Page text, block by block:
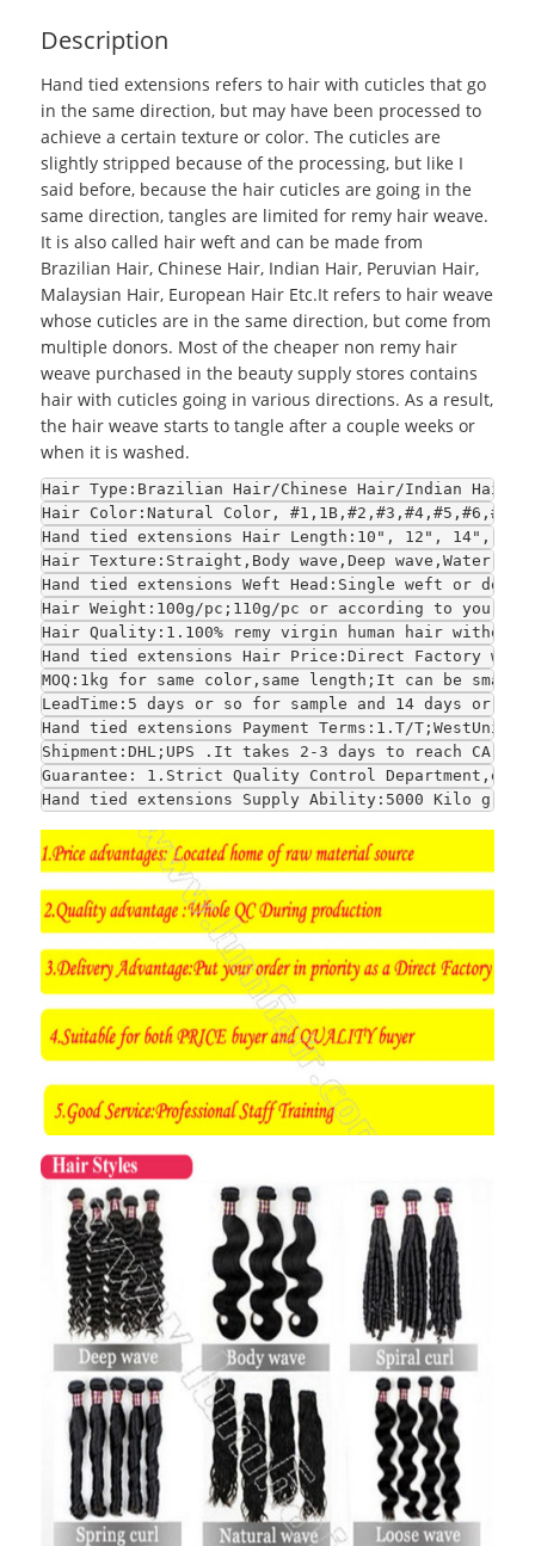
Description
Hand tied extensions refers to hair with cuticles that go
in the same direction, but may have been processed to
achieve a certain texture or color. The cuticles are
slightly stripped because of the processing, but like I
said before, because the hair cuticles are going in the
same direction, tangles are limited for remy hair weave.
It is also called hair weft and can be made from
Brazilian Hair, Chinese Hair, Indian Hair, Peruvian Hair,
Malaysian Hair, European Hair Etc.It refers to hair weave
whose cuticles are in the same direction, but come from
multiple donors. Most of the cheaper non remy hair
weave purchased in the beauty supply stores contains
hair with cuticles going in various directions. As a result,
the hair weave starts to tangle after a couple weeks or
when it is washed.
Hair Type:Brazilian Hair/Chinese Hair/Indian Hair/
Hair Color:Natural Color,
Hand tied extensions Hair Length:10", 12", 14",
Hair Texture:Straight,Body wave,Deep wave,Water
Hand tied extensions Weft Head:Single weft or
Hair Weight:100g/pc;110g/pc or according to your
Hair Quality:1.100% remy virgin human hair
Hand tied extensions Hair Price:Direct Factory
MOQ:1kg for same color,same length;It can be
LeadTime:5 days or so for sample and 14 days or
Hand tied extensions Payment Terms:1.T/
Shipment:DHL;UPS .It takes 2-3 days to reach CA
Guarantee: 1.Strict Quality Control
Hand tied extensions Supply Ability:5000 Kilo